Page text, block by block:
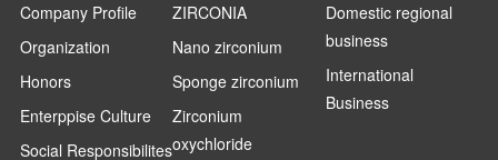
Company Profile
Organization
Honors
Enterppise Culture
Social Responsibilites
ZIRCONIA
Nano zirconium
Sponge zirconium
Zirconium
oxychloride
Domestic regional
business
International
Business